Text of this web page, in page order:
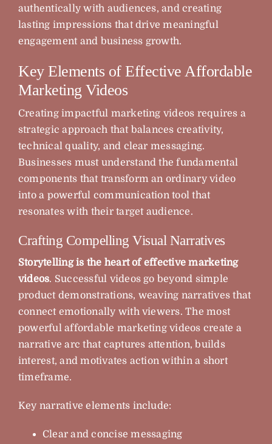
authentically with audiences, and creating
lasting impressions that drive meaningful
engagement and business growth.
Key Elements of Effective Affordable
Marketing Videos
Creating impactful marketing videos requires a
strategic approach that balances creativity,
technical quality, and clear messaging.
Businesses must understand the fundamental
components that transform an ordinary video
into a powerful communication tool that
resonates with their target audience.
Crafting Compelling Visual Narratives
Storytelling is the heart of effective marketing
videos. Successful videos go beyond simple
product demonstrations, weaving narratives that
connect emotionally with viewers. The most
powerful affordable marketing videos create a
narrative arc that captures attention, builds
interest, and motivates action within a short
timeframe.
Key narrative elements include:
Clear and concise messaging